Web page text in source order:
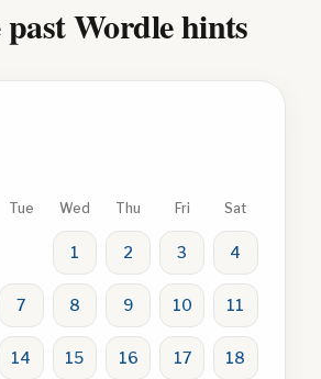
past Wordle hints
Tue Wed Thu Fri Sat
1 2 3 4
7 8 9 10 11
14 15 16 17 18